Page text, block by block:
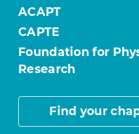
ACAPT
CAPTE
Foundation for
Research
Find your